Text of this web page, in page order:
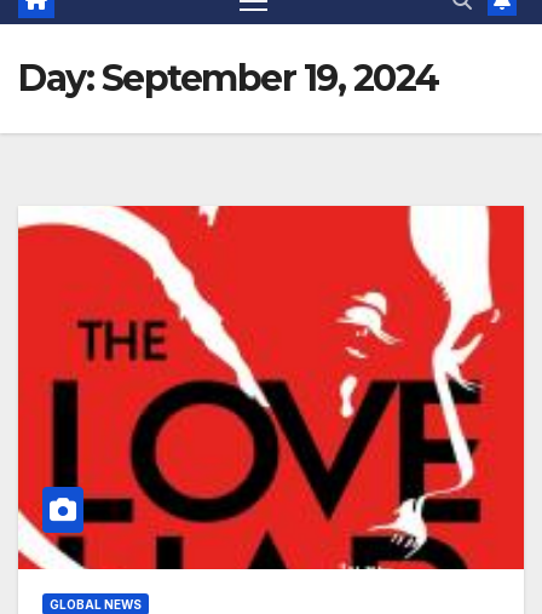
Day:September 19, 2024
GLOBAL NEWS